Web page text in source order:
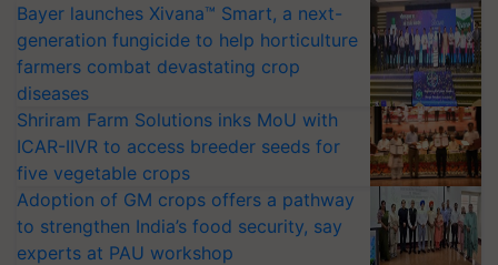
Bayer launches Xivana™ Smart, a next-
generation fungicide to help horticulture
farmers combat devastating crop
diseases
Shriram Farm Solutions inks MoU with
ICAR-IIVR to access breeder seeds for
five vegetable crops
Adoption of GM crops offers a pathway
to strengthen India’s food security, say
experts at PAU workshop